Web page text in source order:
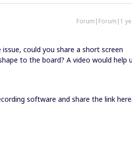
Forum|Forum|1
could you share a short screen
to the board? A video would help
software and share the link here.